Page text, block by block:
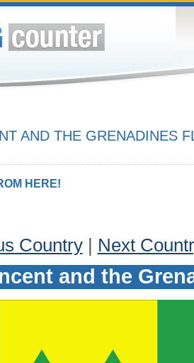
AND THE GRENADINES
HERE!
Country| Next
and the